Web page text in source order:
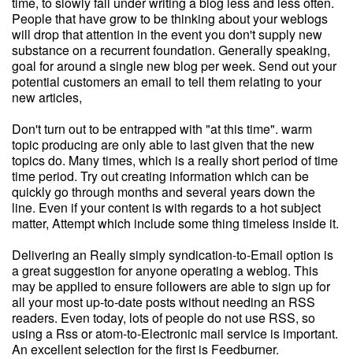
People that have grow to be thinking about your weblogs
will drop that attention in the event you don't supply new
substance on a recurrent foundation. Generally speaking,
goal for around a single new blog per week. Send out your
potential customers an email to tell them relating to your
new articles,
Don't turn out to be entrapped with "at this time". warm
topic producing are only able to last given that the new
topics do. Many times, which is a really short period of time
time period. Try out creating information which can be
quickly go through months and several years down the
line. Even if your content is with regards to a hot subject
matter, Attempt which include some thing timeless inside it.
Delivering an Really simply syndication-to-Email option is
a great suggestion for anyone operating a weblog. This
may be applied to ensure followers are able to sign up for
all your most up-to-date posts without needing an RSS
readers. Even today, lots of people do not use RSS, so
using a Rss or atom-to-Electronic mail service is important.
An excellent selection for the first is Feedburner.